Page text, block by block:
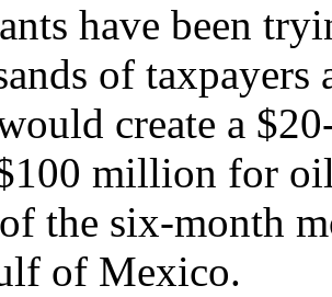
have been
of taxpayers
create a
million for
of the six-month
of Mexico.